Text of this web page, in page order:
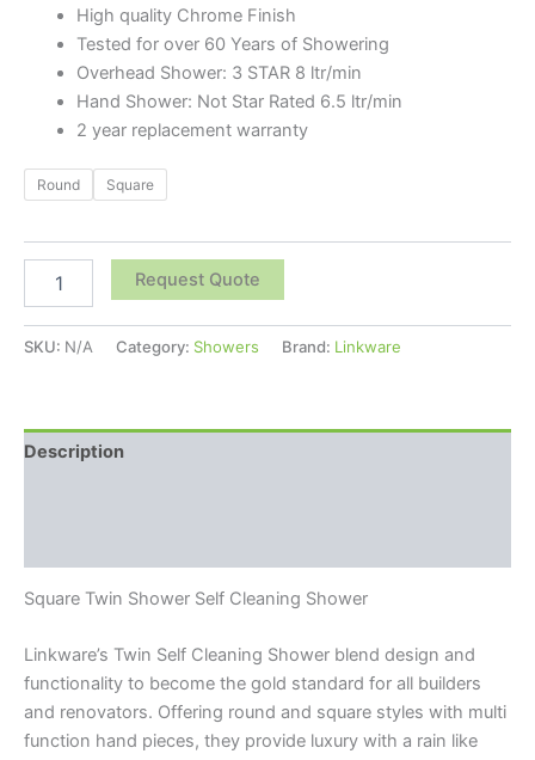
High quality Chrome Finish
Tested for over 60 Years of Showering
Overhead Shower: 3 STAR 8 ltr/min
Hand Shower: Not Star Rated 6.5 ltr/min
2 year replacement warranty
Round Square
Request Quote
SKU: N/A Category: Showers Brand: Linkware
Description
Square Twin Shower Self Cleaning Shower
Linkware’s Twin Self Cleaning Shower blend design and
functionality to become the gold standard for all builders
and renovators. Offering round and square styles with multi
function hand pieces, they provide luxury with a rain like